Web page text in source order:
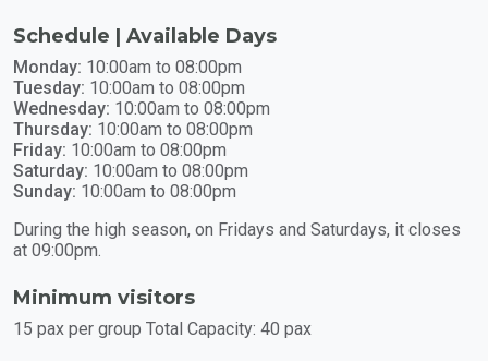
Schedule | Available Days
Monday: 10:00am to 08:00pm
Tuesday: 10:00am to 08:00pm
Wednesday: 10:00am to 08:00pm
Thursday: 10:00am to 08:00pm
Friday: 10:00am to 08:00pm
Saturday: 10:00am to 08:00pm
Sunday: 10:00am to 08:00pm
During the high season, on Fridays and Saturdays, it closes
at 09:00pm.
Minimum visitors
15 pax per group Total Capacity: 40 pax